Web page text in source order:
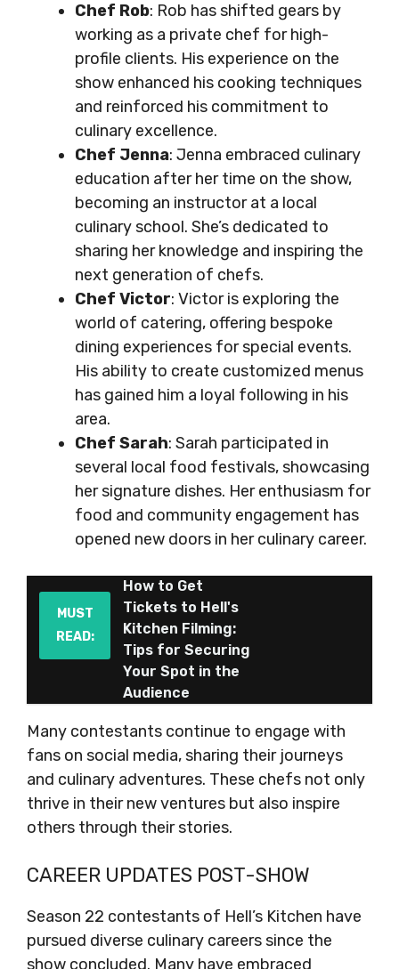
Chef Rob: Rob has shifted gears by
working as a private chef for high-
profile clients. His experience on the
show enhanced his cooking techniques
and reinforced his commitment to
culinary excellence.
Chef Jenna: Jenna embraced culinary
education after her time on the show,
becoming an instructor at a local
culinary school. She’s dedicated to
sharing her knowledge and inspiring the
next generation of chefs.
Chef Victor: Victor is exploring the
world of catering, offering bespoke
dining experiences for special events.
His ability to create customized menus
has gained him a loyal following in his
area.
Chef Sarah: Sarah participated in
several local food festivals, showcasing
her signature dishes. Her enthusiasm for
food and community engagement has
opened new doors in her culinary career.
MUST
READ:
How to Get
Tickets to Hell's
Kitchen Filming:
Tips for Securing
Your Spot in the
Audience
Many contestants continue to engage with
fans on social media, sharing their journeys
and culinary adventures. These chefs not only
thrive in their new ventures but also inspire
others through their stories.
CAREER UPDATES POST-SHOW
Season 22 contestants of Hell’s Kitchen have
pursued diverse culinary careers since the
show concluded. Many have embraced